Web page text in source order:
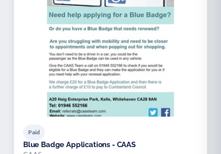
Paid
Blue Badge Applications - CAAS